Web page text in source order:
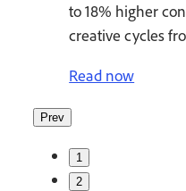
to 18% higher
creative cycles
Read now
Prev
1
2